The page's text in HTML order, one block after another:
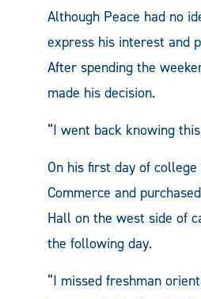
Although Peace had no
express his interest and
After spending the
made his decision.
“I went back knowing
On his first day of
Commerce and
Hall on the west side of
the following day.
“I missed freshman